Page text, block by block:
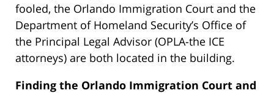
fooled, the Orlando Immigration Court and the
Department of Homeland Security’s Office of
the Principal Legal Advisor (OPLA-the ICE
attorneys) are both located in the building.
Finding the Orlando Immigration Court and